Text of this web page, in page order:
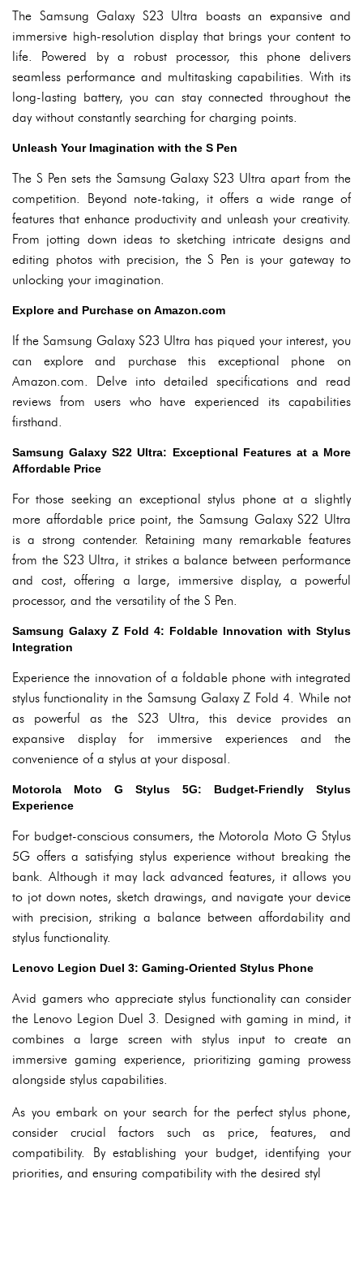
The Samsung Galaxy S23 Ultra boasts an expansive and
immersive high-resolution display that brings your content to
life. Powered by a robust processor, this phone delivers
seamless performance and multitasking capabilities. With its
long-lasting battery, you can stay connected throughout the
day without constantly searching for charging points.
Unleash Your Imagination with the S Pen
The S Pen sets the Samsung Galaxy S23 Ultra apart from the
competition. Beyond note-taking, it offers a wide range of
features that enhance productivity and unleash your creativity.
From jotting down ideas to sketching intricate designs and
editing photos with precision, the S Pen is your gateway to
unlocking your imagination.
Explore and Purchase on Amazon.com
If the Samsung Galaxy S23 Ultra has piqued your interest, you
can explore and purchase this exceptional phone on
Amazon.com. Delve into detailed specifications and read
reviews from users who have experienced its capabilities
firsthand.
Samsung Galaxy S22 Ultra: Exceptional Features at a More
Affordable Price
For those seeking an exceptional stylus phone at a slightly
more affordable price point, the Samsung Galaxy S22 Ultra
is a strong contender. Retaining many remarkable features
from the S23 Ultra, it strikes a balance between performance
and cost, offering a large, immersive display, a powerful
processor, and the versatility of the S Pen.
Samsung Galaxy Z Fold 4: Foldable Innovation with Stylus
Integration
Experience the innovation of a foldable phone with integrated
stylus functionality in the Samsung Galaxy Z Fold 4. While not
as powerful as the S23 Ultra, this device provides an
expansive display for immersive experiences and the
convenience of a stylus at your disposal.
Motorola Moto G Stylus 5G: Budget-Friendly Stylus
Experience
For budget-conscious consumers, the Motorola Moto G Stylus
5G offers a satisfying stylus experience without breaking the
bank. Although it may lack advanced features, it allows you
to jot down notes, sketch drawings, and navigate your device
with precision, striking a balance between affordability and
stylus functionality.
Lenovo Legion Duel 3: Gaming-Oriented Stylus Phone
Avid gamers who appreciate stylus functionality can consider
the Lenovo Legion Duel 3. Designed with gaming in mind, it
combines a large screen with stylus input to create an
immersive gaming experience, prioritizing gaming prowess
alongside stylus capabilities.
As you embark on your search for the perfect stylus phone,
consider crucial factors such as price, features, and
compatibility. By establishing your budget, identifying your
priorities, and ensuring compatibility with the desired styl